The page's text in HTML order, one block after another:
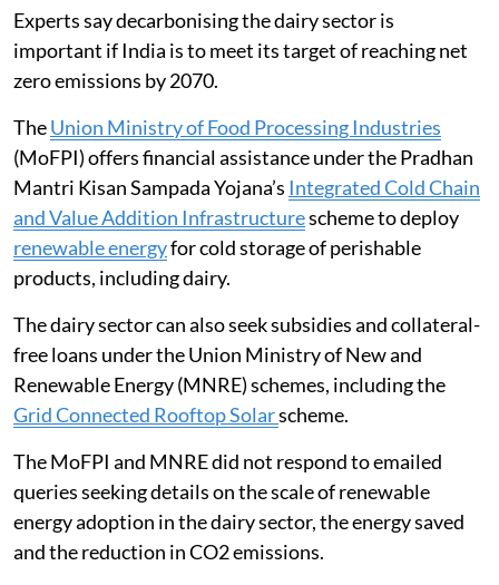
Experts say decarbonising the dairy sector is
important if India is to meet its target of reaching net
zero emissions by 2070.
TheUnion Ministry of Food Processing Industries
(MoFPI) offers financial assistance under the Pradhan
Mantri Kisan Sampada Yojana’s Integrated Cold Chain
and Value Addition Infrastructurescheme to deploy
renewable energyfor cold storage of perishable
products, including dairy.
The dairy sector can also seek subsidies and collateral-
free loans under the Union Ministry of New and
Renewable Energy (MNRE) schemes, including the
Grid Connected Rooftop Solarscheme.
The MoFPI and MNRE did not respond to emailed
queries seeking details on the scale of renewable
energy adoption in the dairy sector, the energy saved
and the reduction in CO2 emissions.